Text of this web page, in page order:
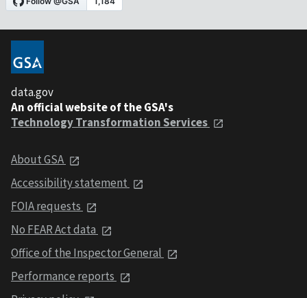
data.gov
An official website of the GSA's
Technology Transformation Services
About GSA
Accessibility statement
FOIA requests
No FEAR Act data
Office of the Inspector General
Performance reports